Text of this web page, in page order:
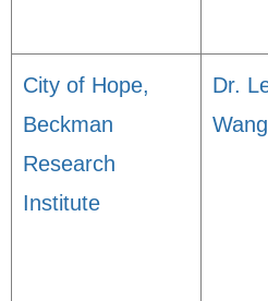
City of Hope,
Beckman
Research
Institute
Dr.
Wang